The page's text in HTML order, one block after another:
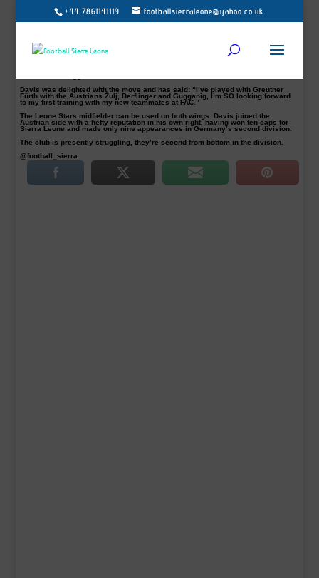
+44 7861141119 footballsierraleone@yahoo.co.uk
Austrian second-tier side Floridsorfer AC have unveiled their new signing
George Davis, from German side Greuther Fürth.
base club until summer 2017, Football Sierra Leone understands.
“With the commitment of George Davies, we are able to make our offensive
Davis was delighted with the move and has said: “I’ve played with Greuther
Fürth with the Austrians Žulj, Derflinger and Gugganig, I’m SO looking forward
to my first training with my new teammates at FAC.”
The Leone Stars midfielder can be used on both wings. Davis joined the
Austrian side with a hefty reputation in his own right, having won ten caps for
Sierra Leone and made only nine appearances in Germany’s second division.
The club is presently struggling, they’re second from bottom in the division.
@football_sierra